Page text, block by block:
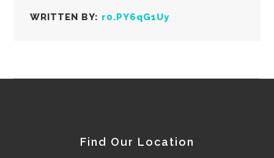
WRITTEN BY: r0.PY6qG1Uy
Find Our Location